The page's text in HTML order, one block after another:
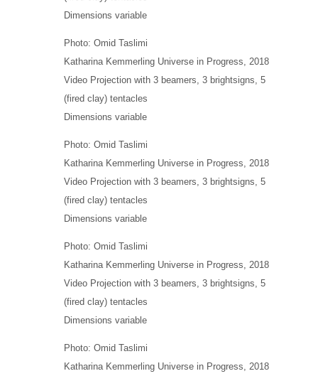
Dimensions variable
Photo: Omid Taslimi
Katharina Kemmerling Universe in Progress, 2018
Video Projection with 3 beamers, 3 brightsigns, 5
(fired clay) tentacles
Dimensions variable
Photo: Omid Taslimi
Katharina Kemmerling Universe in Progress, 2018
Video Projection with 3 beamers, 3 brightsigns, 5
(fired clay) tentacles
Dimensions variable
Photo: Omid Taslimi
Katharina Kemmerling Universe in Progress, 2018
Video Projection with 3 beamers, 3 brightsigns, 5
(fired clay) tentacles
Dimensions variable
Photo: Omid Taslimi
Katharina Kemmerling Universe in Progress, 2018